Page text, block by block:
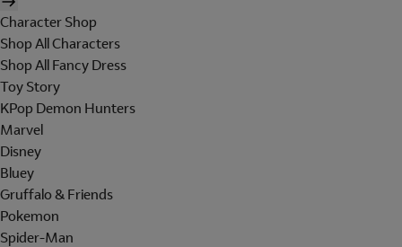
Character Shop
Shop All Characters
Shop All Fancy Dress
Toy Story
KPop Demon Hunters
Marvel
Disney
Bluey
Gruffalo & Friends
Pokemon
Spider-Man